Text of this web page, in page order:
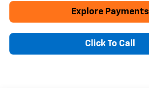
Explore Payments
Click To Call